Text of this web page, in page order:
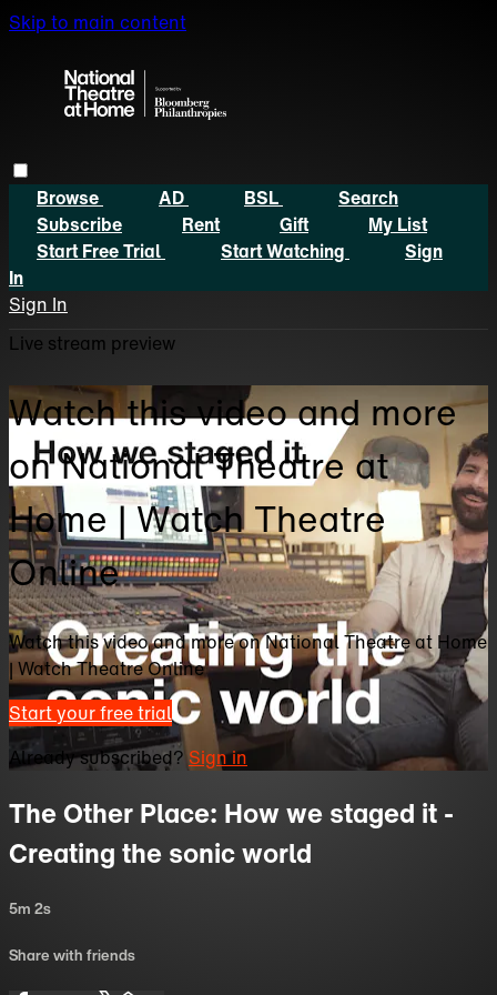
Skip to main content
Browse AD BSL
Search
Subscribe
Rent Gift
My List
Start Free Trial
Start Watching
Sign
In
Sign In
Live stream preview
Watch this video and more
on National Theatre at
Home | Watch Theatre
Online
Watch this video and more on National Theatre at Home
| Watch Theatre Online
Start your free trial
Already subscribed?Sign in
The Other Place: How we staged it -
Creating the sonic world
5m 2s
Share with friends